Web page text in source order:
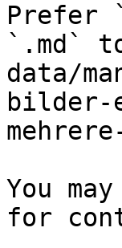
Prefer
`.md`
data/
bilder-
You